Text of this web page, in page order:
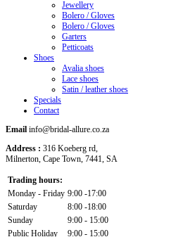
Jewellery
Bolero / Gloves
Bolero / Gloves
Garters
Petticoats
Shoes
Avalia shoes
Lace shoes
Satin / leather shoes
Specials
Contact
Email info@bridal-allure.co.za
Address : 316 Koeberg rd,
Milnerton, Cape Town, 7441, SA
Trading hours:
Monday - Friday 9:00 -17:00
Saturday
8:00 -18:00
Sunday
9:00 - 15:00
Public Holiday
9:00 - 15:00